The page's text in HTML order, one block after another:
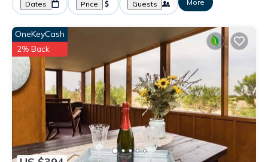
Dates Price Guests More
OneKeyCash
2% Back